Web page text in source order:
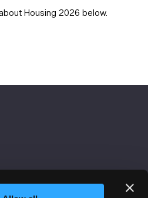
Housing 2026 below.